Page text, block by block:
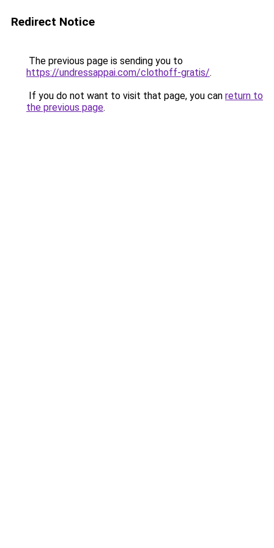
Redirect Notice
The previous page is sending you to
https://undressappai.com/clothoff-gratis/.
If you do not want to visit that page, you can return to
the previous page.